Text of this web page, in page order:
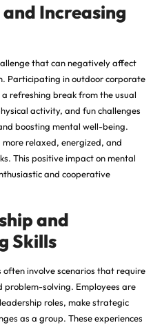
Increasing
that can negatively affect
Participating in outdoor corporate
refreshing break from the usual
activity, and fun challenges
boosting mental well-being.
relaxed, energized, and
This positive impact on mental
and cooperative
and
Skills
involve scenarios that require
solving. Employees are
roles, make strategic
as a group. These experiences